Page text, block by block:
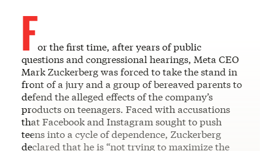
For the first time, after years of public
questions and congressional hearings, Meta CEO
Mark Zuckerberg was forced to take the stand in
front of a jury and a group of bereaved parents to
defend the alleged effects of the company’s
products on teenagers. Faced with accusations
that Facebook and Instagram sought to push
teens into a cycle of dependence, Zuckerberg
declared that he is “not trying to maximize the